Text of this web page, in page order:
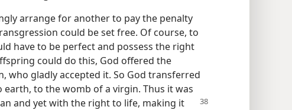
arrange for another to pay the penalty
could be set free. Of course, to
have to be perfect and possess the right
could do this, God offered the
who gladly accepted it. So God transferred
to the womb of a virgin. Thus it was
and yet with the right to life, making it